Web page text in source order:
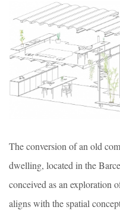
The conversion of an old
dwelling, located in the
conceived as an exploration
aligns with the spatial